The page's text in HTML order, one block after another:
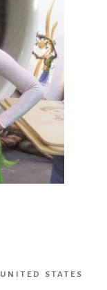
UNITED STATES